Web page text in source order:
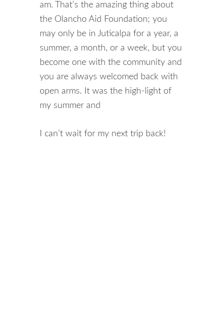
am. That’s the amazing thing about
the Olancho Aid Foundation; you
may only be in Juticalpa for a year, a
summer, a month, or a week, but you
become one with the community and
you are always welcomed back with
open arms. It was the high-light of
my summer and
I can’t wait for my next trip back!